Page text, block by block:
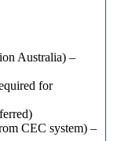
Australia) –
for
CEC system) –